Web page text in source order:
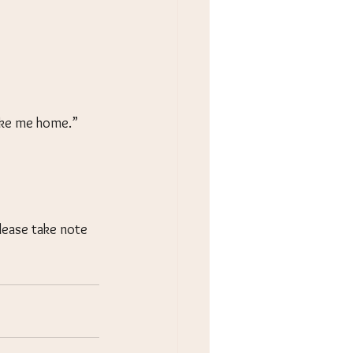
me home.”
take note